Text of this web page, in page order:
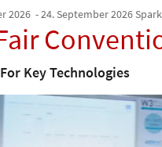
2026 - 24. September 2026
Key Technologies